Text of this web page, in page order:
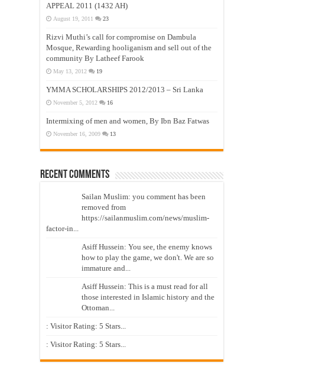
APPEAL 2011 (1432 AH)
August 19, 2011 23
Rizvi Muthi’s call for compromise on Dambula
Mosque, Rewarding hooliganism and sell out of the
community By Latheef Farook
May 13, 2012 19
YMMA SCHOLARSHIPS 2012/2013 – Sri Lanka
November 5, 2012 16
Intermixing of men and women, By Ibn Baz Fatwas
November 16, 2009 13
Recent Comments
Sailan Muslim: you comment has been
removed from
https://sailanmuslim.com/news/muslim-
factor-in...
Asiff Hussein: You see, the enemy knows
how to play the game, we don't. We are so
immature and...
Asiff Hussein: This is a must read for all
those interested in Islamic history and the
Ottoman...
: Visitor Rating: 5 Stars...
: Visitor Rating: 5 Stars...